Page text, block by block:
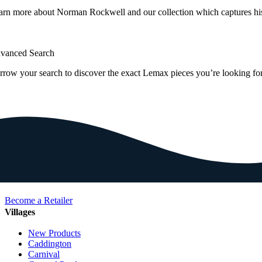
more about Norman Rockwell and our collection which captures
Search
your search to discover the exact Lemax pieces you’re looking
Become a Retailer
Villages
New Products
Caddington
Carnival